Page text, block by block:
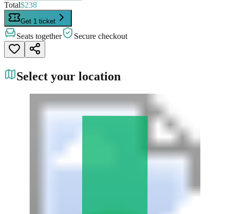
Total$238
Get 1 ticket
Seats together Secure checkout
Select your location